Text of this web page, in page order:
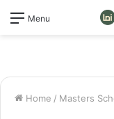
Menu
Home / Masters